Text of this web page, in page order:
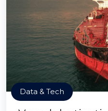
Data & Tech